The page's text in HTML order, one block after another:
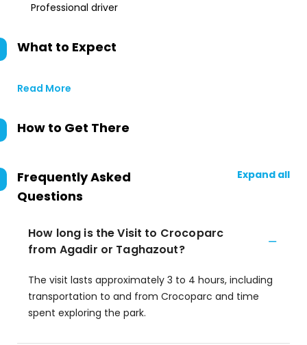
Professional driver
What to Expect
Read More
How to Get There
Frequently Asked
Questions
Expand all
How long is the Visit to Crocoparc
from Agadir or Taghazout?
The visit lasts approximately 3 to 4 hours, including
transportation to and from Crocoparc and time
spent exploring the park.